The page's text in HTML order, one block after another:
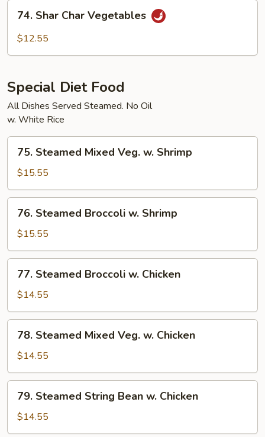
Shar
Char
74. Shar Char Vegetables
$12.55
Special Diet Food
All Dishes Served Steamed. No Oil
w. White Rice
Steamed
Mixed
Veg.
w.
Shrimp
75. Steamed Mixed Veg. w. Shrimp
$15.55
Steamed
Broccoli
w.
Shrimp
76. Steamed Broccoli w. Shrimp
$15.55
Steamed
Broccoli
w.
Chicken
77. Steamed Broccoli w. Chicken
$14.55
Steamed
Mixed
Veg.
w.
Chicken
78. Steamed Mixed Veg. w. Chicken
$14.55
Steamed
String
Bean
79. Steamed String Bean w. Chicken
$14.55